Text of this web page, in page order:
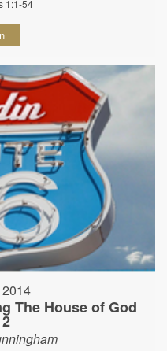
1:1-54
The House of God